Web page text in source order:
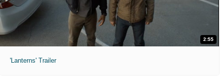
2:55
'Lanterns' Trailer